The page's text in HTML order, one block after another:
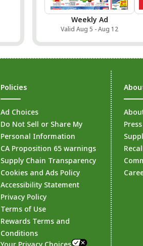
Weekly Ad
Valid Aug 5 - Aug 12
Policies
Ad Choices
Do Not Sell or Share My
Personal Information
CA Proposition 65 warnings
Supply Chain Transparency
Cookies and Ads Policy
Accessibility Statement
Privacy Policy
Terms of Use
Rewards Terms and
Conditions